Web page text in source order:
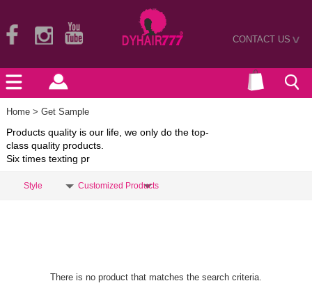
CONTACT US>
Home > Get Sample
Products quality is our life, we only do the top-
class quality products.
Six times texting pr
Style Customized Products
There is no product that matches the search criteria.